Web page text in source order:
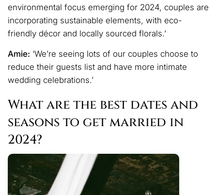
environmental focus emerging for 2024, couples are
incorporating sustainable elements, with eco-
friendly décor and locally sourced florals.’
Amie: ‘We’re seeing lots of our couples choose to
reduce their guests list and have more intimate
wedding celebrations.’
What are the best dates and
seasons to get married in
2024?